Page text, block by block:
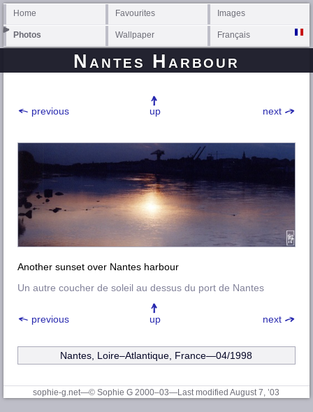
Home Favourites Images
Photos Wallpaper Français
Nantes Harbour
previous next
up
Another sunset over Nantes harbour
Un autre coucher de soleil au dessus du port de Nantes
previous next
up
Nantes, Loire–Atlantique , France—04/1998
sophie-g.net—© Sophie G 2000–03—Last modified August 7, ’03